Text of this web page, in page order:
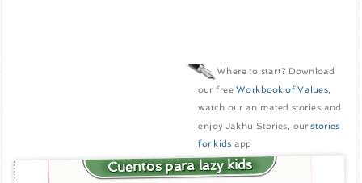
Where to start? Download
our freeWorkbook of Values,
watch our animated stories and
enjoy Jakhu Stories, ourstories
for kids app
Cuentos para lazy kids